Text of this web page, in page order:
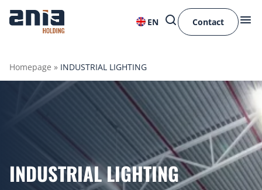
EN Contact
Homepage » INDUSTRIAL LIGHTING
INDUSTRIAL LIGHTING